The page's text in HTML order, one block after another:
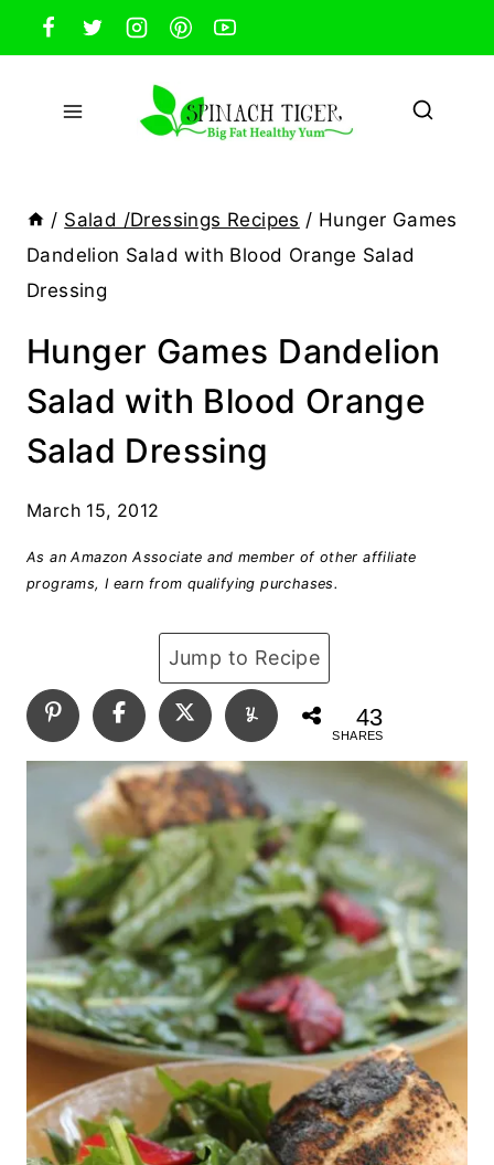
Skip
to
content
/ Salad /Dressings Recipes / Hunger Games
Dandelion Salad with Blood Orange Salad
Dressing
Hunger Games Dandelion
Salad with Blood Orange
Salad Dressing
March 15, 2012
As an Amazon Associate and member of other affiliate
programs, I earn from qualifying purchases.
Jump to Recipe
43
SHARES